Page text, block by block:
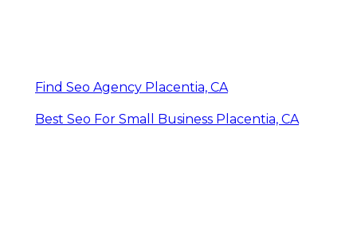
Find Seo Agency Placentia, CA
Best Seo For Small Business Placentia, CA